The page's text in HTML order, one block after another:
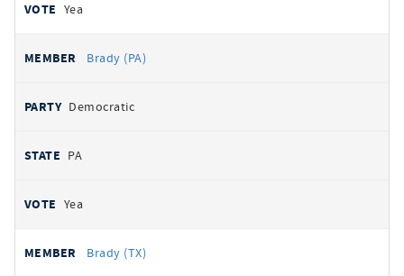
Yea
Brady (PA)
Democratic
PA
Yea
Brady (TX)